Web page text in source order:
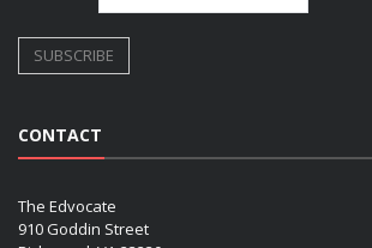
CONTACT
The Edvocate
910 Goddin Street